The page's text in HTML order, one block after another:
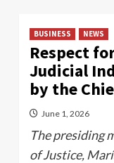
BUSINESS NEWS
Respect
Judicial
by the
June 1, 2026
The presiding
of Justice,